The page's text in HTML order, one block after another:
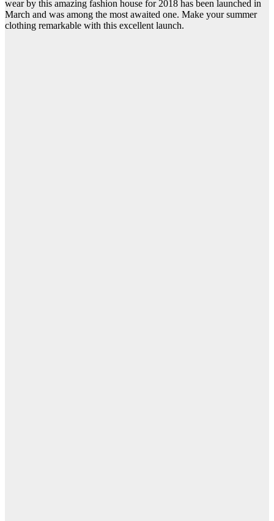
wear by this amazing fashion house for 2018 has been launched in
March and was among the most awaited one. Make your summer
clothing remarkable with this excellent launch.